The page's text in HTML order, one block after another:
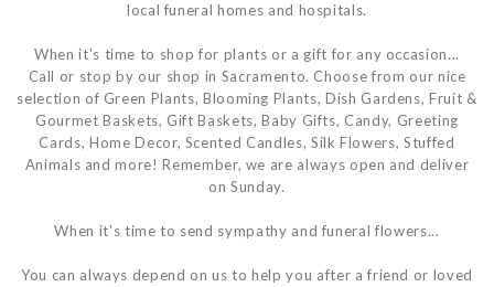
local funeral homes and hospitals.
When it's time to shop for plants or a gift for any occasion...
Call or stop by our shop in Sacramento. Choose from our nice
selection of Green Plants, Blooming Plants, Dish Gardens, Fruit &
Gourmet Baskets, Gift Baskets, Baby Gifts, Candy, Greeting
Cards, Home Decor, Scented Candles, Silk Flowers, Stuffed
Animals and more! Remember, we are always open and deliver
on Sunday.
When it's time to send sympathy and funeral flowers...
You can always depend on us to help you after a friend or loved